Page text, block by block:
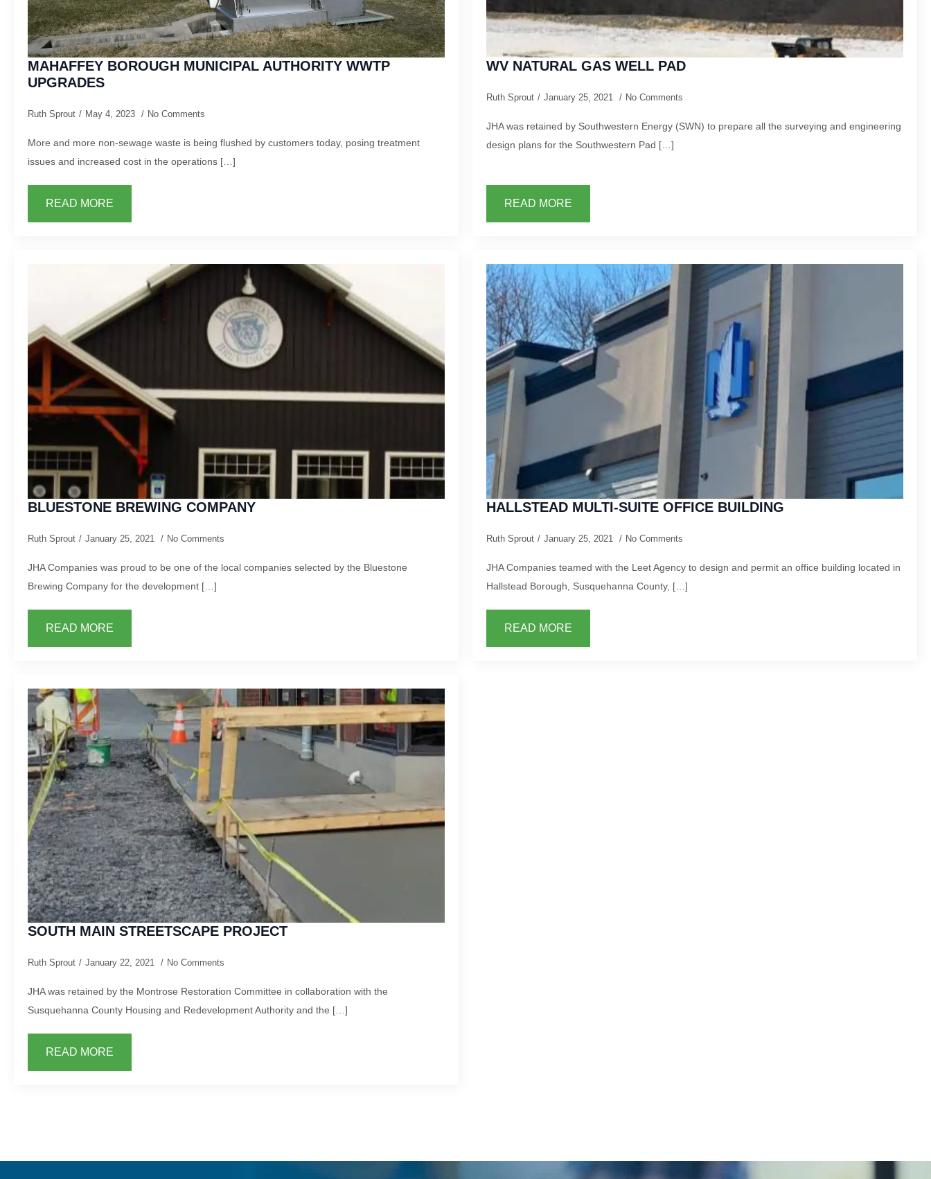
MAHAFFEY BOROUGH MUNICIPAL AUTHORITY WWTP
UPGRADES
Ruth Sprout May 4, 2023 No Comments
More and more non-sewage waste is being flushed by customers today, posing treatment
issues and increased cost in the operations […]
READ MORE
WV NATURAL GAS WELL PAD
Ruth Sprout January 25, 2021 No Comments
JHA was retained by Southwestern Energy (SWN) to prepare all the surveying and engineering
design plans for the Southwestern Pad […]
READ MORE
BLUESTONE BREWING COMPANY
Ruth Sprout January 25, 2021 No Comments
JHA Companies was proud to be one of the local companies selected by the Bluestone
Brewing Company for the development […]
READ MORE
HALLSTEAD MULTI-SUITE OFFICE BUILDING
Ruth Sprout January 25, 2021 No Comments
JHA Companies teamed with the Leet Agency to design and permit an office building located in
Hallstead Borough, Susquehanna County, […]
READ MORE
SOUTH MAIN STREETSCAPE PROJECT
Ruth Sprout January 22, 2021 No Comments
JHA was retained by the Montrose Restoration Committee in collaboration with the
Susquehanna County Housing and Redevelopment Authority and the […]
READ MORE